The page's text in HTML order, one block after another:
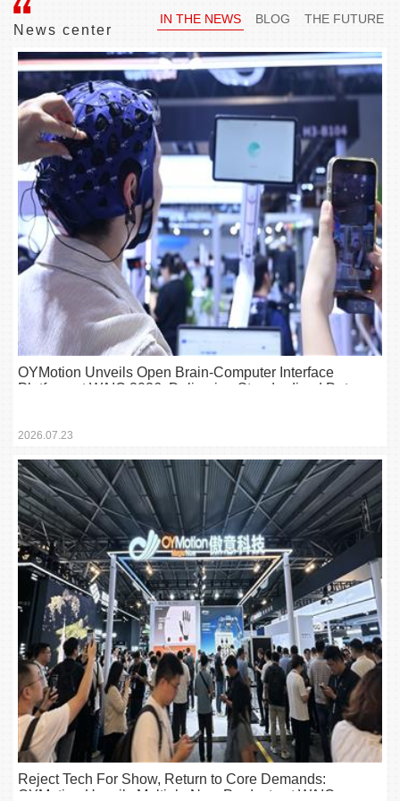
News center
IN THE NEWS BLOG THE FUTURE
OYMotion Unveils Open Brain-Computer Interface
Platform at WAIC 2026, Delivering Standardized Data
2026.07.23
Reject Tech For Show, Return to Core Demands:
OYMotion Unveils Multiple New Products at WAIC,